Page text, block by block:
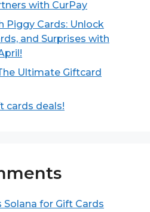
with CurPay
Piggy Cards: Unlock
and Surprises with
Ultimate Giftcard
cards deals!
for Gift Cards